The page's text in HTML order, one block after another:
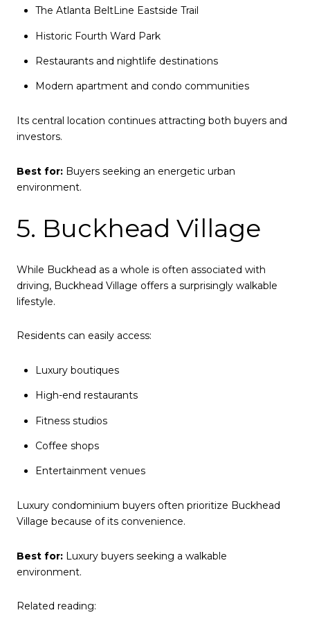
The Atlanta BeltLine Eastside Trail
Historic Fourth Ward Park
Restaurants and nightlife destinations
Modern apartment and condo communities
Its central location continues attracting both buyers and
investors.
Best for: Buyers seeking an energetic urban
environment.
5. Buckhead Village
While Buckhead as a whole is often associated with
driving, Buckhead Village offers a surprisingly walkable
lifestyle.
Residents can easily access:
Luxury boutiques
High-end restaurants
Fitness studios
Coffee shops
Entertainment venues
Luxury condominium buyers often prioritize Buckhead
Village because of its convenience.
Best for: Luxury buyers seeking a walkable
environment.
Related reading: